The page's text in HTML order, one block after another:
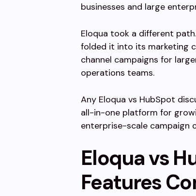
businesses and large
Eloqua took a different
folded it into its marketing
channel campaigns for
operations teams.
Any Eloqua vs HubSpot
all-in-one platform for
enterprise-scale campaign
Eloqua vs
Features